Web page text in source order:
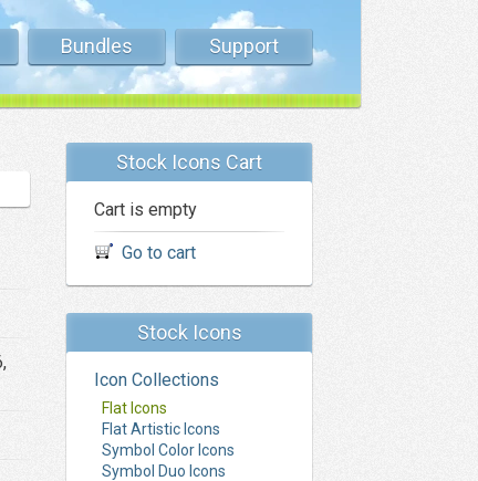
Bundles Support
Stock Icons Cart
Cart is empty
Go to cart
Stock Icons
Icon Collections
Flat Icons
Flat Artistic Icons
Symbol Color Icons
Symbol Duo Icons